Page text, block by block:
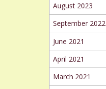
August 2023
September 2022
June 2021
April 2021
March 2021